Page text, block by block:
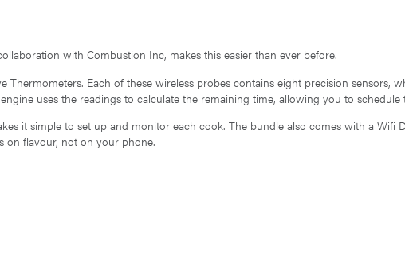
with Combustion Inc, makes this easier than ever before.
Each of these wireless probes contains eight precision sensors,
uses the readings to calculate the remaining time, allowing you to
it simple to set up and monitor each cook. The bundle also comes with a
on flavour, not on your phone.